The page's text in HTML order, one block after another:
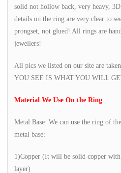
solid not hollow back, very heavy,
details on the ring are very clear to
prongset, not glued! All rings are
jewellers!
All pics we listed on our site are
YOU SEE IS WHAT YOU WILL
Material We Use On the Ring
Metal Base: We can use the ring of
metal base:
1)Copper (It will be solid copper
layer)